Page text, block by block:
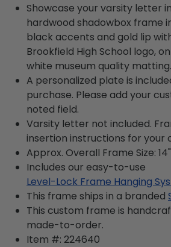
Showcase your varsity letter
hardwood shadowbox frame
black accents and gold lip
Brookfield High School logo,
white museum quality matting.
A personalized plate is
purchase. Please add your
noted field.
Varsity letter not included.
insertion instructions for your
Approx. Overall Frame Size:
Includes our easy-to-use
Level-Lock Frame Hanging
This frame ships in a branded
This custom frame is
made-to-order.
Item #: 224640